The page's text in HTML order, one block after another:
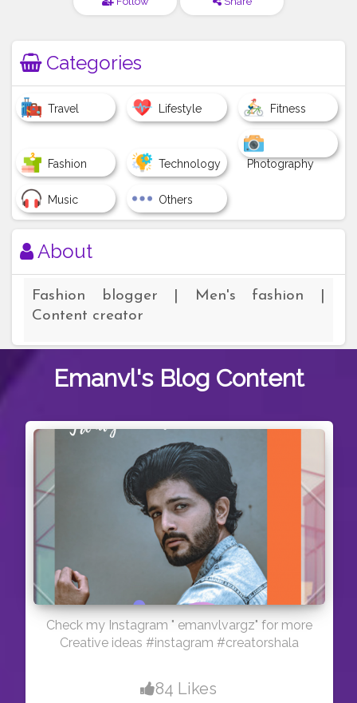
Categories
Travel Lifestyle Fitness
Fashion Technology Photography
Music Others
About
Fashion blogger | Men's fashion |
Content creator
Emanvl's Blog Content
Check my Instagram " emanvlvargz" for more
Creative ideas #instagram #creatorshala
84 Likes